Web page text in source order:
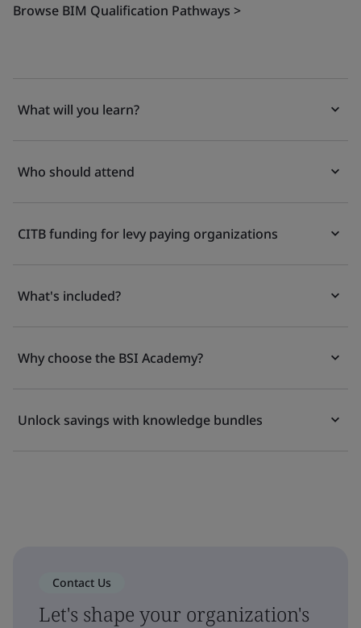
Browse BIM Qualification Pathways >
What will you learn?
Who should attend
CITB funding for levy paying organizations
What's included?
Why choose the BSI Academy?
Unlock savings with knowledge bundles
Contact Us
Let's shape your organization's